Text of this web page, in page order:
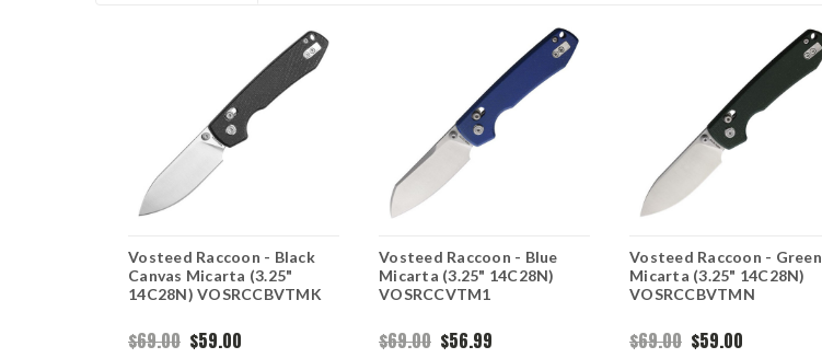
Vosteed Raccoon - Black
Canvas Micarta (3.25"
14C28N) VOSRCCBVTMK
$69.00 $59.00
Vosteed Raccoon - Blue
Micarta (3.25" 14C28N)
VOSRCCVTM1
$69.00 $56.99
Vosteed Raccoon - Green
Micarta (3.25" 14C28N)
VOSRCCBVTMN
$69.00 $59.00